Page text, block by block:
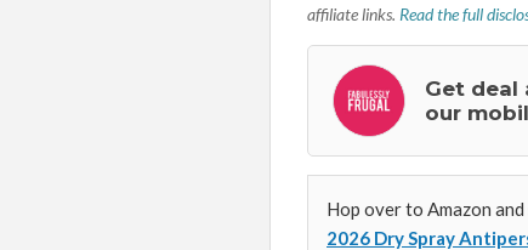
affiliate links. Read the full
Get deal
our
Hop over to Amazon
2026 Dry Spray